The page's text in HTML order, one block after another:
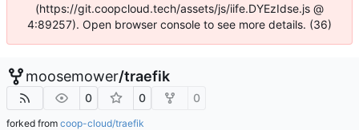
(https://git.coopcloud.tech/assets/js/iife.DYEzIdse.js @
4:89257). Open browser console to see more details. (36)
moosemower/traefik
0 0 0
forked from coop-cloud/traefik